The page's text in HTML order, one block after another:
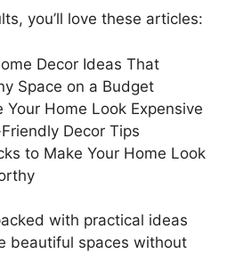
you’ll love these articles:
Decor Ideas That
Space on a Budget
Your Home Look Expensive
Decor Tips
to Make Your Home Look
with practical ideas
beautiful spaces without